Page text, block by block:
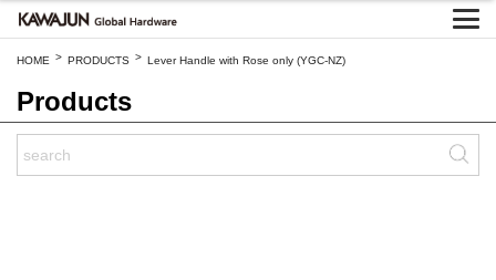
HOME > PRODUCTS > Lever Handle with Rose only (YGC-NZ)
Products